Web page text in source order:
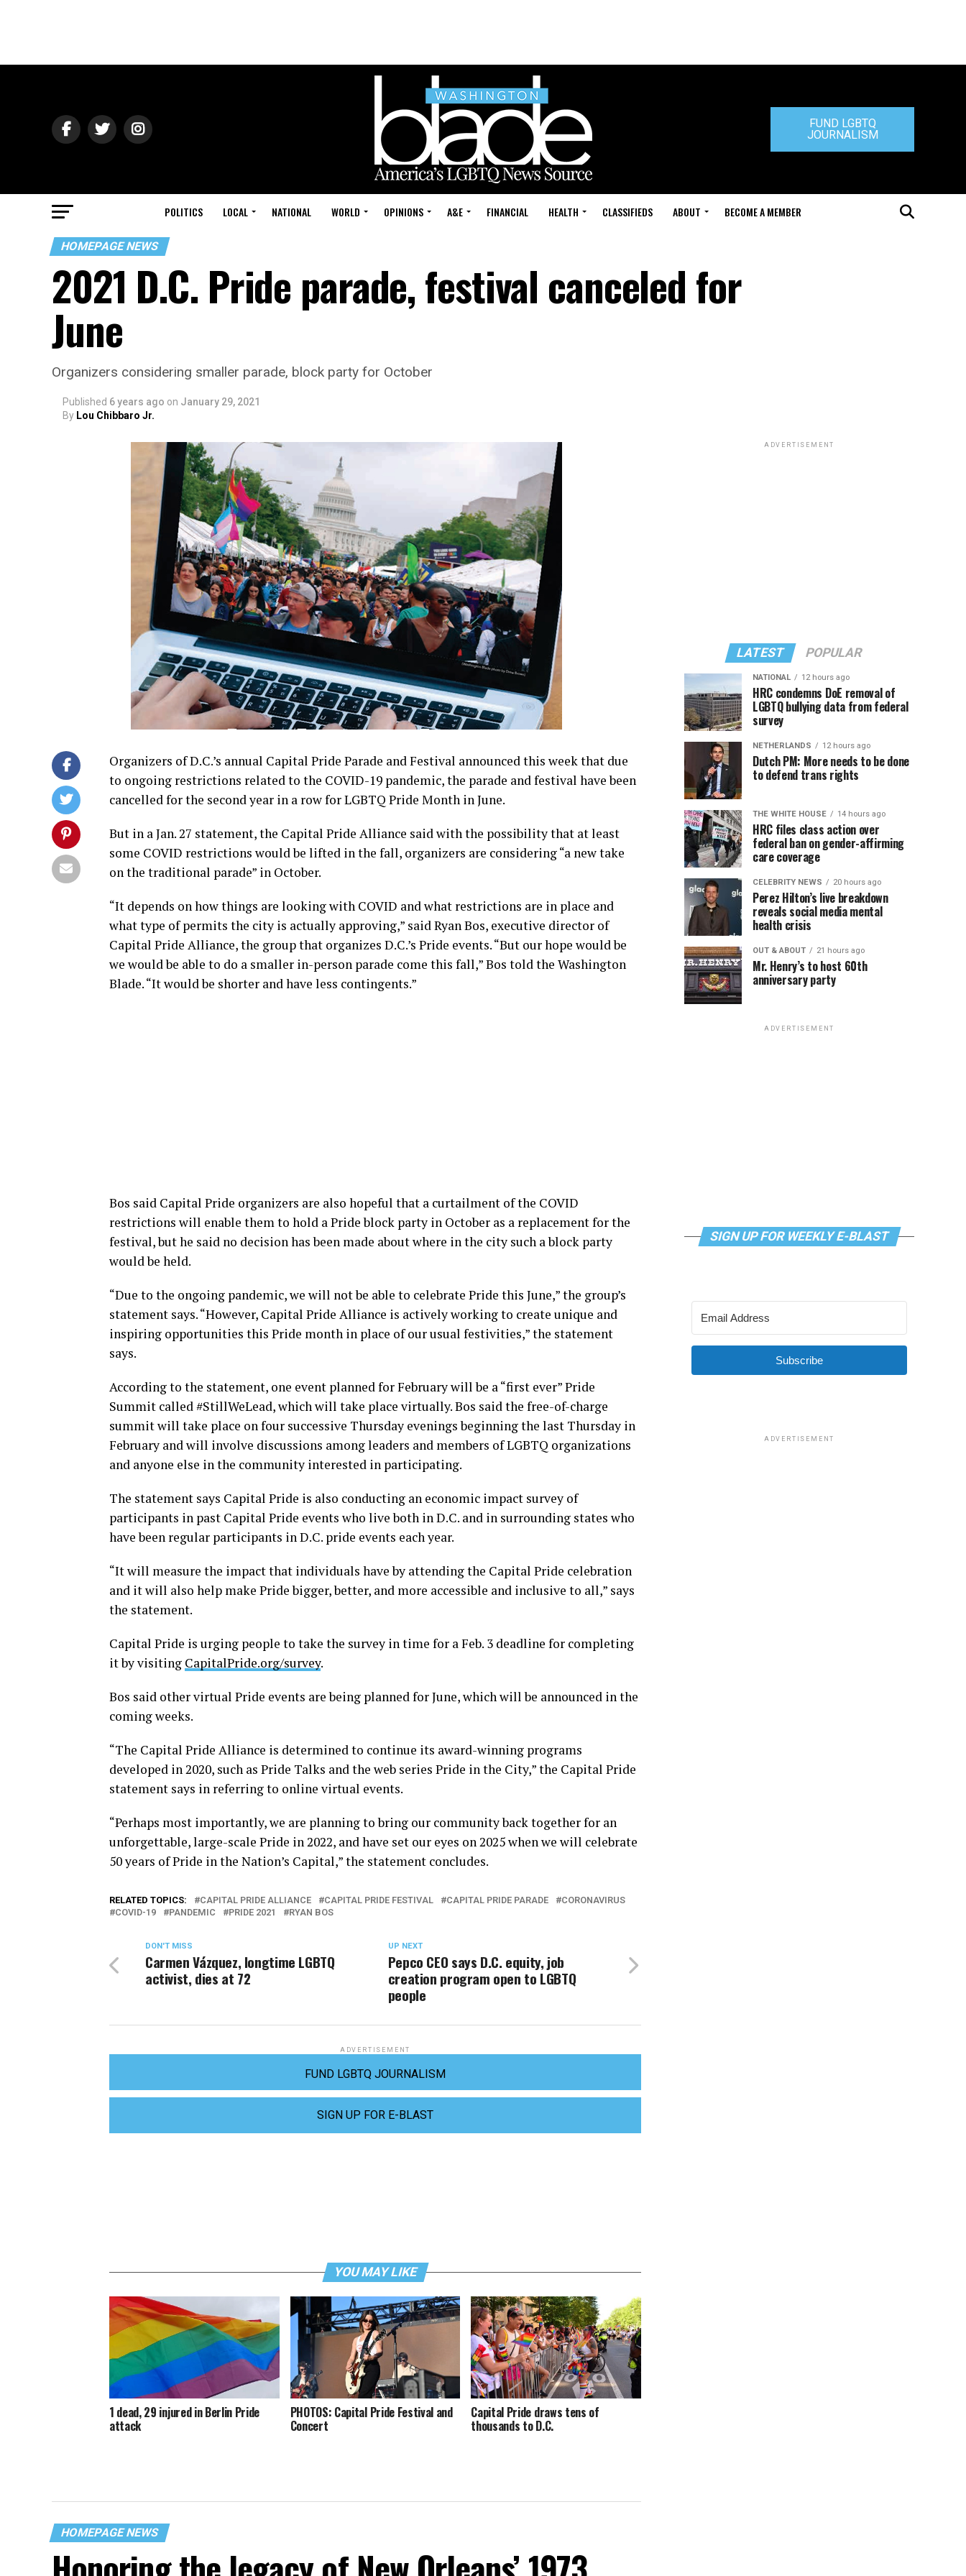
FUND LGBTQ
JOURNALISM
POLITICS LOCAL NATIONAL WORLD OPINIONS A&E FINANCIAL HEALTH CLASSIFIEDS ABOUT BECOME A MEMBER
HOMEPAGE NEWS
2021 D.C. Pride parade, festival canceled for
June
Organizers considering smaller parade, block party for October
Published 6 years ago on January 29, 2021
By Lou Chibbaro Jr.
Organizers of D.C.’s annual Capital Pride Parade and Festival announced this week that due
to ongoing restrictions related to the COVID-19 pandemic, the parade and festival have been
cancelled for the second year in a row for LGBTQ Pride Month in June.
But in a Jan. 27 statement, the Capital Pride Alliance said with the possibility that at least
some COVID restrictions would be lifted in the fall, organizers are considering “a new take
on the traditional parade” in October.
“It depends on how things are looking with COVID and what restrictions are in place and
what type of permits the city is actually approving,” said Ryan Bos, executive director of
Capital Pride Alliance, the group that organizes D.C.’s Pride events. “But our hope would be
we would be able to do a smaller in-person parade come this fall,” Bos told the Washington
Blade. “It would be shorter and have less contingents.”
Bos said Capital Pride organizers are also hopeful that a curtailment of the COVID
restrictions will enable them to hold a Pride block party in October as a replacement for the
festival, but he said no decision has been made about where in the city such a block party
would be held.
“Due to the ongoing pandemic, we will not be able to celebrate Pride this June,” the group’s
statement says. “However, Capital Pride Alliance is actively working to create unique and
inspiring opportunities this Pride month in place of our usual festivities,” the statement
says.
According to the statement, one event planned for February will be a “first ever” Pride
Summit called #StillWeLead, which will take place virtually. Bos said the free-of-charge
summit will take place on four successive Thursday evenings beginning the last Thursday in
February and will involve discussions among leaders and members of LGBTQ organizations
and anyone else in the community interested in participating.
The statement says Capital Pride is also conducting an economic impact survey of
participants in past Capital Pride events who live both in D.C. and in surrounding states who
have been regular participants in D.C. pride events each year.
“It will measure the impact that individuals have by attending the Capital Pride celebration
and it will also help make Pride bigger, better, and more accessible and inclusive to all,” says
the statement.
Capital Pride is urging people to take the survey in time for a Feb. 3 deadline for completing
it by visiting CapitalPride.org/survey.
Bos said other virtual Pride events are being planned for June, which will be announced in the
coming weeks.
“The Capital Pride Alliance is determined to continue its award-winning programs
developed in 2020, such as Pride Talks and the web series Pride in the City,” the Capital Pride
statement says in referring to online virtual events.
“Perhaps most importantly, we are planning to bring our community back together for an
unforgettable, large-scale Pride in 2022, and have set our eyes on 2025 when we will celebrate
50 years of Pride in the Nation’s Capital,” the statement concludes.
RELATED TOPICS: CAPITAL PRIDE ALLIANCE CAPITAL PRIDE FESTIVAL CAPITAL PRIDE PARADE
CORONAVIRUS
COVID-19
PANDEMIC PRIDE 2021 RYAN BOS
UP NEXT
Pepco CEO says D.C. equity, job
creation program open to LGBTQ
people
DON'T MISS
Carmen Vázquez, longtime LGBTQ
activist, dies at 72
ADVERTISEMENT
FUND LGBTQ JOURNALISM
SIGN UP FOR E-BLAST
YOU MAY LIKE
1 dead, 29 injured in Berlin Pride
attack
PHOTOS: Capital Pride Festival and
Concert
Capital Pride draws tens of
thousands to D.C.
HOMEPAGE NEWS
ADVERTISEMENT
LATEST POPULAR
NATIONAL 12 hours ago
HRC condemns DoE removal of
LGBTQ bullying data from federal
survey
NETHERLANDS 12 hours ago
Dutch PM: More needs to be done
to defend trans rights
THE WHITE HOUSE 14 hours ago
HRC files class action over
federal ban on gender-affirming
care coverage
CELEBRITY NEWS 20 hours ago
Perez Hilton’s live breakdown
reveals social media mental
health crisis
OUT & ABOUT 21 hours ago
Mr. Henry’s to host 60th
anniversary party
ADVERTISEMENT
SIGN UP FOR WEEKLY E-BLAST
Subscribe
ADVERTISEMENT